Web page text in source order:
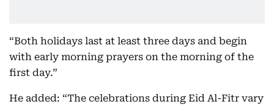
“Both holidays last at least three days and begin
with early morning prayers on the morning of the
first day.”
He added: “The celebrations during Eid Al-Fitr vary